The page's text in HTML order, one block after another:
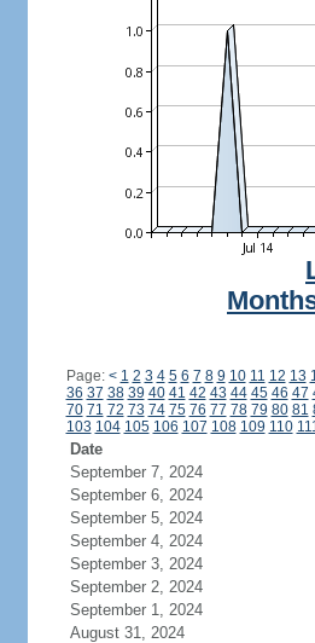
Page: < 1 2 3 4 5 6 7 8 9 10 11 12 13
36 37 38 39 40 41 42 43 44 45 46 47
70 71 72 73 74 75 76 77 78 79 80 81
103 104 105 106 107 108 109 110
Date
September 7, 2024
September 6, 2024
September 5, 2024
September 4, 2024
September 3, 2024
September 2, 2024
September 1, 2024
August 31, 2024